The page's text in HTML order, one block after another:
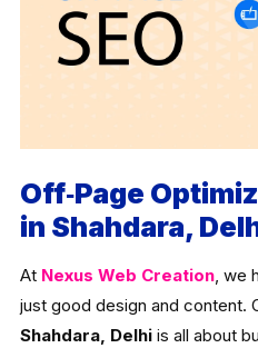
Off‑Page
in Shahdara,
At Nexus Web Creation, we
just good design and content.
Shahdara, Delhiis all about